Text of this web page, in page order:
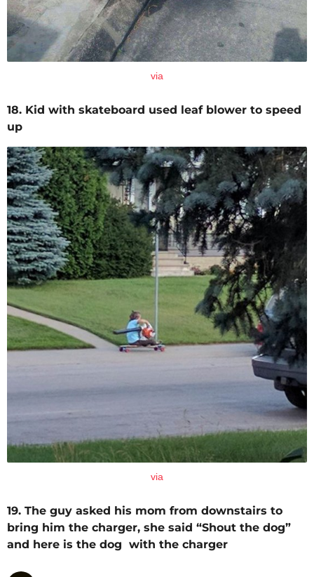
via
18. Kid with skateboard used leaf blower to speed
up
via
19. The guy asked his mom from downstairs to
bring him the charger, she said “Shout the dog”
and here is the dog with the charger